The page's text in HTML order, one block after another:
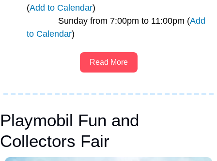
(Add to Calendar)
             Sunday from 7:00pm to 11:00pm (
Add
to Calendar)
Read More
Playmobil Fun and
Collectors Fair